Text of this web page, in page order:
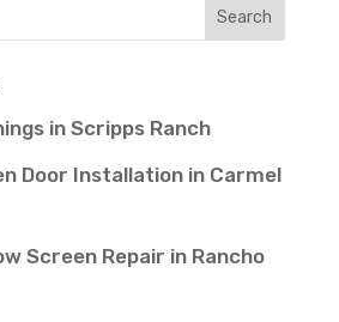
in Scripps Ranch
Door Installation in Carmel
Screen Repair in Rancho